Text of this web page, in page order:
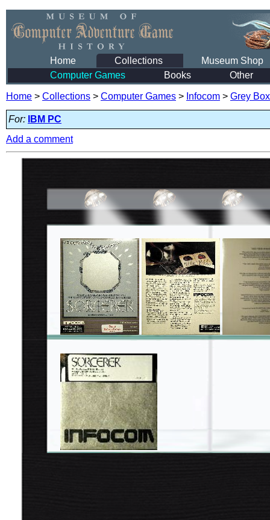
Home Collections
Museum Shop
Computer Games
Books Other
Home > Collections > Computer Games > Infocom > Grey Box
For:
IBM PC
Add a comment